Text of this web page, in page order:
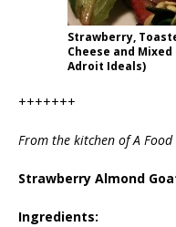
Strawberry,
Cheese and
Adroit Ideals)
+++++++
From the kitchen of A Food
Strawberry Almond
Ingredients: